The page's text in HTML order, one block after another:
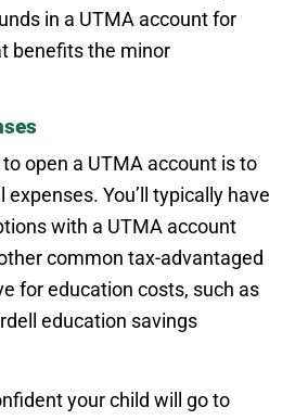
in a UTMA account for
benefits the minor
open a UTMA account is to
You’ll typically have
with a UTMA account
common tax-advantaged
for education costs, such as
education savings
your child will go to